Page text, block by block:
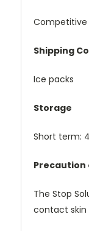
Competitive
Shipping
Ice packs
Storage
Short term:
Precaution
The Stop
contact skin